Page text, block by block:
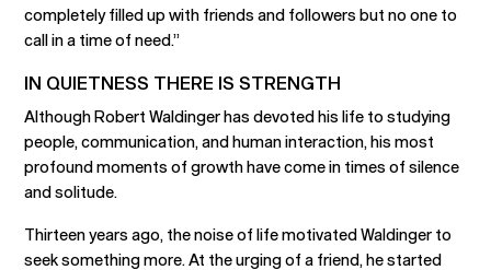
completely filled up with friends and followers but no one to
call in a time of need.”
IN QUIETNESS THERE IS STRENGTH
Although Robert Waldinger has devoted his life to studying
people, communication, and human interaction, his most
profound moments of growth have come in times of silence
and solitude.
Thirteen years ago, the noise of life motivated Waldinger to
seek something more. At the urging of a friend, he started